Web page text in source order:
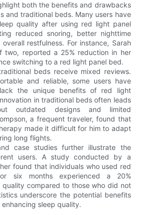
both the benefits and drawbacks
and traditional beds. Many users have
quality after using red light panel
reduced snoring, better nighttime
restfulness. For instance, Sarah
two, reported a 25% reduction in her
switching to a red light panel bed.
beds receive mixed reviews.
and reliable, some users have
the unique benefits of red light
in traditional beds often leads
outdated designs and limited
a frequent traveler, found that
made it difficult for him to adapt
long flights.
case studies further illustrate the
users. A study conducted by a
found that individuals who used red
six months experienced a 20%
quality compared to those who did not
underscore the potential benefits
sleep quality.